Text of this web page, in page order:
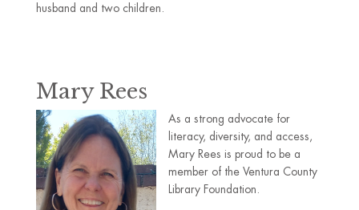
husband and two children.
Mary Rees
As a strong advocate for
literacy, diversity, and access,
Mary Rees is proud to be a
member of the Ventura County
Library Foundation.